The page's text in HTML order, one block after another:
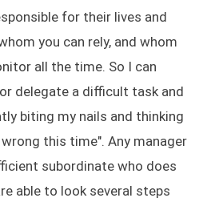
for their lives and
you can rely, and whom
all the time. So I can
delegate a difficult task and
biting my nails and thinking
this time". Any manager
subordinate who does
able to look several steps